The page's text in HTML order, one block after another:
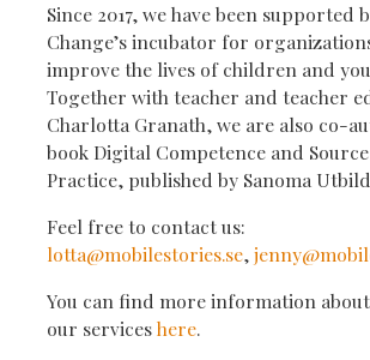
Since 2017, we have been supported
Change’s incubator for
improve the lives of children and
Together with teacher and teacher
Charlotta Granath, we are also co-
book Digital Competence and
Practice, published by Sanoma
Feel free to contact us:
lotta@mobilestories.se,
You can find more information
our serviceshere.